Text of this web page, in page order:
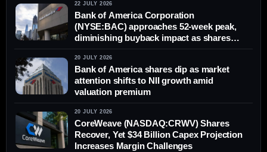
22 JULY 2026
Bank of America Corporation
(NYSE:BAC) approaches 52-week peak,
diminishing buyback impact as shares
climb
20 JULY 2026
Bank of America shares dip as market
attention shifts to NII growth amid
valuation premium
20 JULY 2026
CoreWeave (NASDAQ:CRWV) Shares
Recover, Yet $34 Billion Capex Projection
Increases Margin Challenges